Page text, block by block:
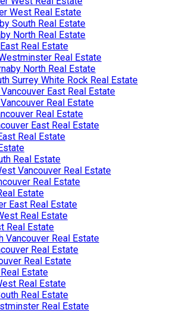
West Real Estate
South Real Estate
North Real Estate
Real Estate
Real Estate
North Real Estate
Surrey White Rock Real Estate
East Real Estate
Real Estate
Real Estate
East Real Estate
Real Estate
Real Estate
Vancouver Real Estate
Real Estate
Estate
East Real Estate
Real Estate
Real Estate
Vancouver Real Estate
Real Estate
Real Estate
Estate
Real Estate
Real Estate
Real Estate